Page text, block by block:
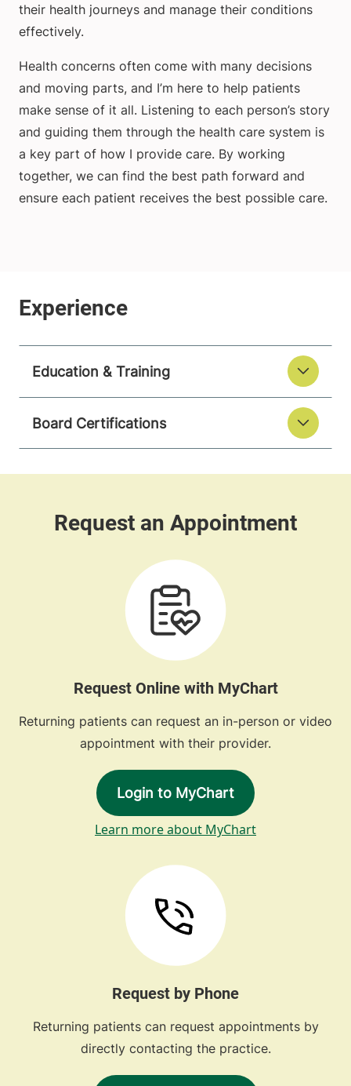
their health journeys and manage their conditions
effectively.
Health concerns often come with many decisions
and moving parts, and I’m here to help patients
make sense of it all. Listening to each person’s story
and guiding them through the health care system is
a key part of how I provide care. By working
together, we can find the best path forward and
ensure each patient receives the best possible care.
Education & Training
Board Certifications
Request Online with MyChart
Returning patients can request an in-person or video
appointment with their provider.
Login to MyChart
Learn more about MyChart
Request by Phone
Returning patients can request appointments by
directly contacting the practice.